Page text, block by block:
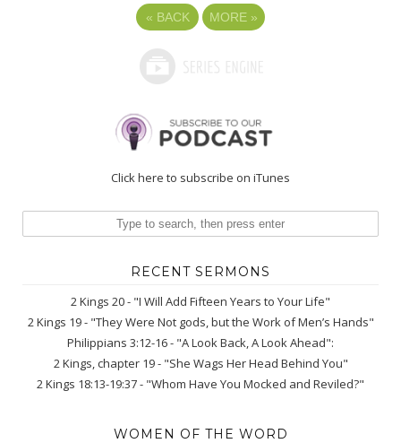
« BACK MORE »
Click here to subscribe on iTunes
RECENT SERMONS
2 Kings 20 - "I Will Add Fifteen Years to Your Life"
2 Kings 19 - "They Were Not gods, but the Work of Men’s Hands"
Philippians 3:12-16 - "A Look Back, A Look Ahead":
2 Kings, chapter 19 - "She Wags Her Head Behind You"
2 Kings 18:13-19:37 - "Whom Have You Mocked and Reviled?"
WOMEN OF THE WORD